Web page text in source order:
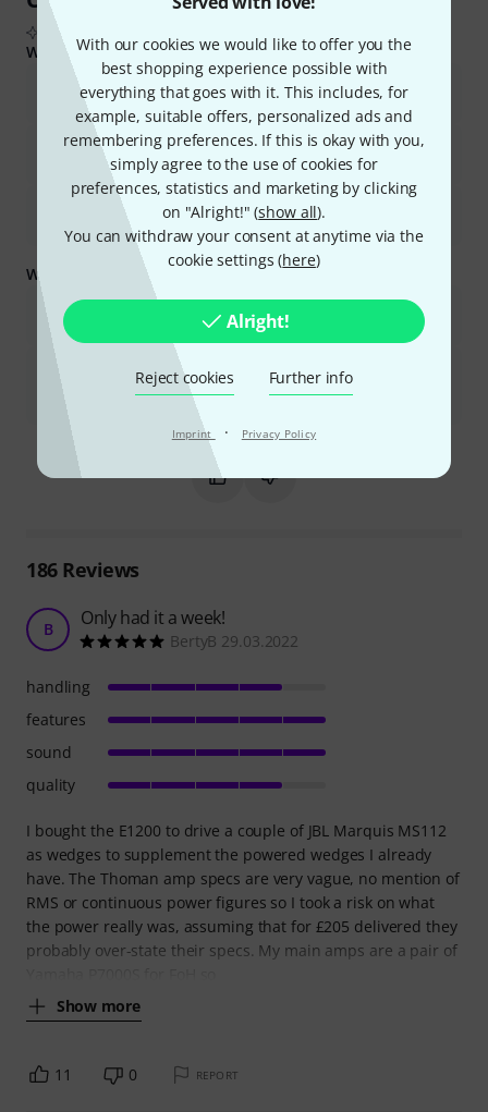
With our cookies we would like to offer you the
best shopping experience possible with
everything that goes with it. This includes, for
example, suitable offers, personalized ads and
remembering preferences. If this is okay with you,
simply agree to the use of cookies for
preferences, statistics and marketing by clicking
on "Alright!" (show all).
You can withdraw your consent at anytime via the
cookie settings (here)
Alright!
Reject cookies Further info
Imprint · Privacy Policy
From real buyer reviews summarised by AI
What buyers liked:
The amplifier offers excellent power and sound quality for its
price.
It is robust, reliable, and well-built, making it suitable for various
Users appreciate its ease of use and suitability for both
beginners and professionals.
What you should know too:
The unit can be heavy, which might impact portability for some
users.
Some users reported discrepancies in output terminal options
compared to product images and occasional issues with one
channel due to internal contact.
Is this summary helpful?
Mark this summary as helpful
Mark this summary as not
186Reviews
B Only had it a week!
BertyB 29.03.2022
I bought the E1200 to drive a couple of JBL Marquis MS112
as wedges to supplement the powered wedges I already
have. The Thoman amp specs are very vague, no mention of
RMS or continuous power figures so I took a risk on what
the power really was, assuming that for £205 delivered they
probably over-state their specs. My main amps are a pair of
Show more
handling
features
sound
quality
11 0 REPORT